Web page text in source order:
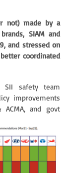
not) made by a
SIAM and
and stressed on
coordinated
SII safety team
improvements
and govt